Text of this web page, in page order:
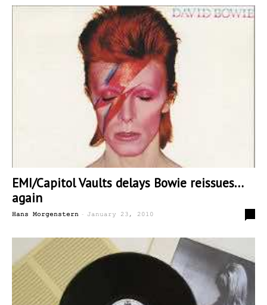
EMI/Capitol Vaults delays Bowie reissues…
again
Hans Morgenstern - January 23, 2010